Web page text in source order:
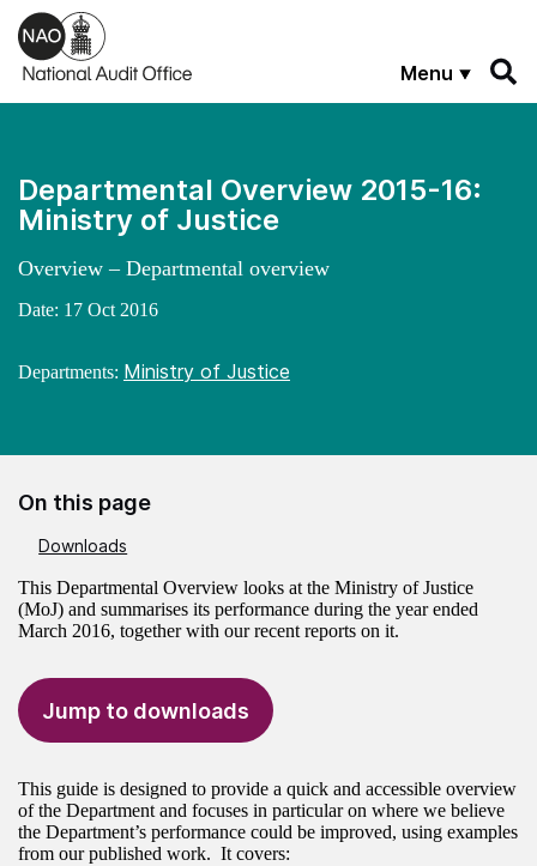
Skip to main content
Menu
Departmental Overview 2015-16:
Ministry of Justice
Overview – Departmental overview
Date: 17 Oct 2016
Departments: Ministry of Justice
On this page
Downloads
This Departmental Overview looks at the Ministry of Justice
(MoJ) and summarises its performance during the year ended
March 2016, together with our recent reports on it.
Jump to downloads
This guide is designed to provide a quick and accessible overview
of the Department and focuses in particular on where we believe
the Department’s performance could be improved, using examples
from our published work. It covers: